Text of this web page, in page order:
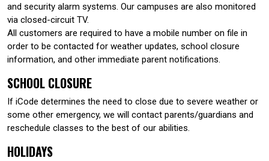
and security alarm systems. Our campuses are also monitored
via closed-circuit TV.
All customers are required to have a mobile number on file in
order to be contacted for weather updates, school closure
information, and other immediate parent notifications.
SCHOOL CLOSURE
If iCode determines the need to close due to severe weather or
some other emergency, we will contact parents/guardians and
reschedule classes to the best of our abilities.
HOLIDAYS